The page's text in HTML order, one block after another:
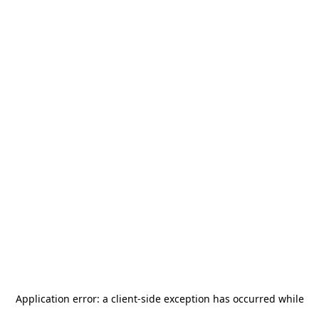
Application error: a client-side exception has occurred while